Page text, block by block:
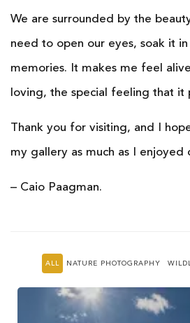
We are surrounded by the
need to open our eyes, soak it
memories. It makes me feel
loving, the special feeling that it
Thank you for visiting, and I
my gallery as much as I enjoyed
– Caio Paagman.
ALL NATURE PHOTOGRAPHY